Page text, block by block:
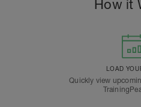
How it
LOAD
Quickly view